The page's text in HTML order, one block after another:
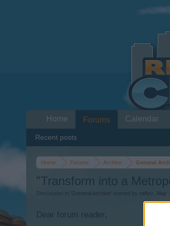
Home Forums Archive General
"Transform into a
Discussion in ' General Archive ' started by raffyv May
Dear forum reader,
Home Forums
Recent posts
Calendar